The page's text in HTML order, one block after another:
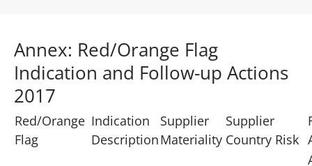
Annex: Red/Orange Flag
Indication and Follow-up Actions
2017
Red/Orange
Flag
Indication
Description
Supplier
Materiality
Supplier
Country Risk